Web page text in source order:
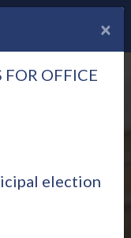
×
OFFICE
election